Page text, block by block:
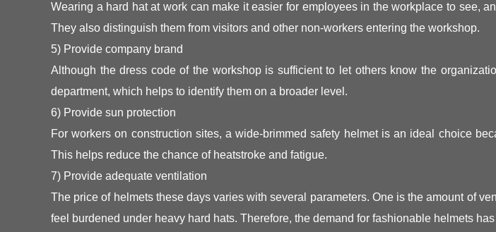
Wearing a hard hat at work can make it easier for employees in the workplace to see,
They also distinguish them from visitors and other non-workers entering the workshop.
5) Provide company brand
Although the dress code of the workshop is sufficient to let others know the
department, which helps to identify them on a broader level.
6) Provide sun protection
For workers on construction sites, a wide-brimmed safety helmet is an ideal choice
This helps reduce the chance of heatstroke and fatigue.
7) Provide adequate ventilation
The price of helmets these days varies with several parameters. One is the amount of
feel burdened under heavy hard hats. Therefore, the demand for fashionable helmets